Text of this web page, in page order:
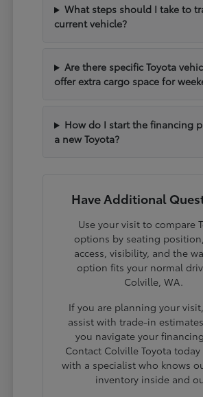
What steps should I take to
current vehicle?
Are there specific Toyota
offer extra cargo space for
How do I start the financing
a new Toyota?
Have Additional
Use your visit to compare
options by seating
access, visibility, and the
option fits your normal
Colville, WA.
If you are planning your
assist with trade-in
you navigate your
Contact Colville Toyota
with a specialist who knows
inventory inside and